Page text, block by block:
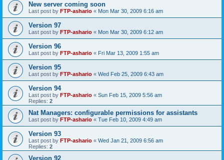
New server coming soon
Last post by FTP-ashario « Mon Mar 30, 2009 6:16 am
Version 97
Last post by FTP-ashario « Mon Mar 30, 2009 6:12 am
Version 96
Last post by FTP-ashario « Fri Mar 13, 2009 1:55 am
Version 95
Last post by FTP-ashario « Wed Feb 25, 2009 6:43 am
Version 94
Last post by FTP-ashario « Sun Feb 15, 2009 5:56 am
Replies: 2
Nat Managers: configurable permissions for assistants
Last post by FTP-ashario « Tue Feb 10, 2009 4:49 am
Version 93
Last post by FTP-ashario « Wed Jan 21, 2009 6:56 am
Replies: 2
Version 92